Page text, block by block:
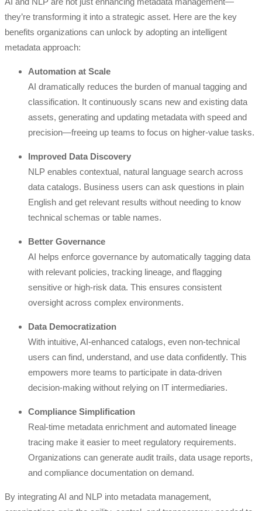
they’re transforming it into a strategic asset. Here are the key
benefits organizations can unlock by adopting an intelligent
metadata approach:
Automation at Scale
AI dramatically reduces the burden of manual tagging and
classification. It continuously scans new and existing data
assets, generating and updating metadata with speed and
precision—freeing up teams to focus on higher-value tasks.
Improved Data Discovery
NLP enables contextual, natural language search across
data catalogs. Business users can ask questions in plain
English and get relevant results without needing to know
technical schemas or table names.
Better Governance
AI helps enforce governance by automatically tagging data
with relevant policies, tracking lineage, and flagging
sensitive or high-risk data. This ensures consistent
oversight across complex environments.
Data Democratization
With intuitive, AI-enhanced catalogs, even non-technical
users can find, understand, and use data confidently. This
empowers more teams to participate in data-driven
decision-making without relying on IT intermediaries.
Compliance Simplification
Real-time metadata enrichment and automated lineage
tracing make it easier to meet regulatory requirements.
Organizations can generate audit trails, data usage reports,
and compliance documentation on demand.
By integrating AI and NLP into metadata management,